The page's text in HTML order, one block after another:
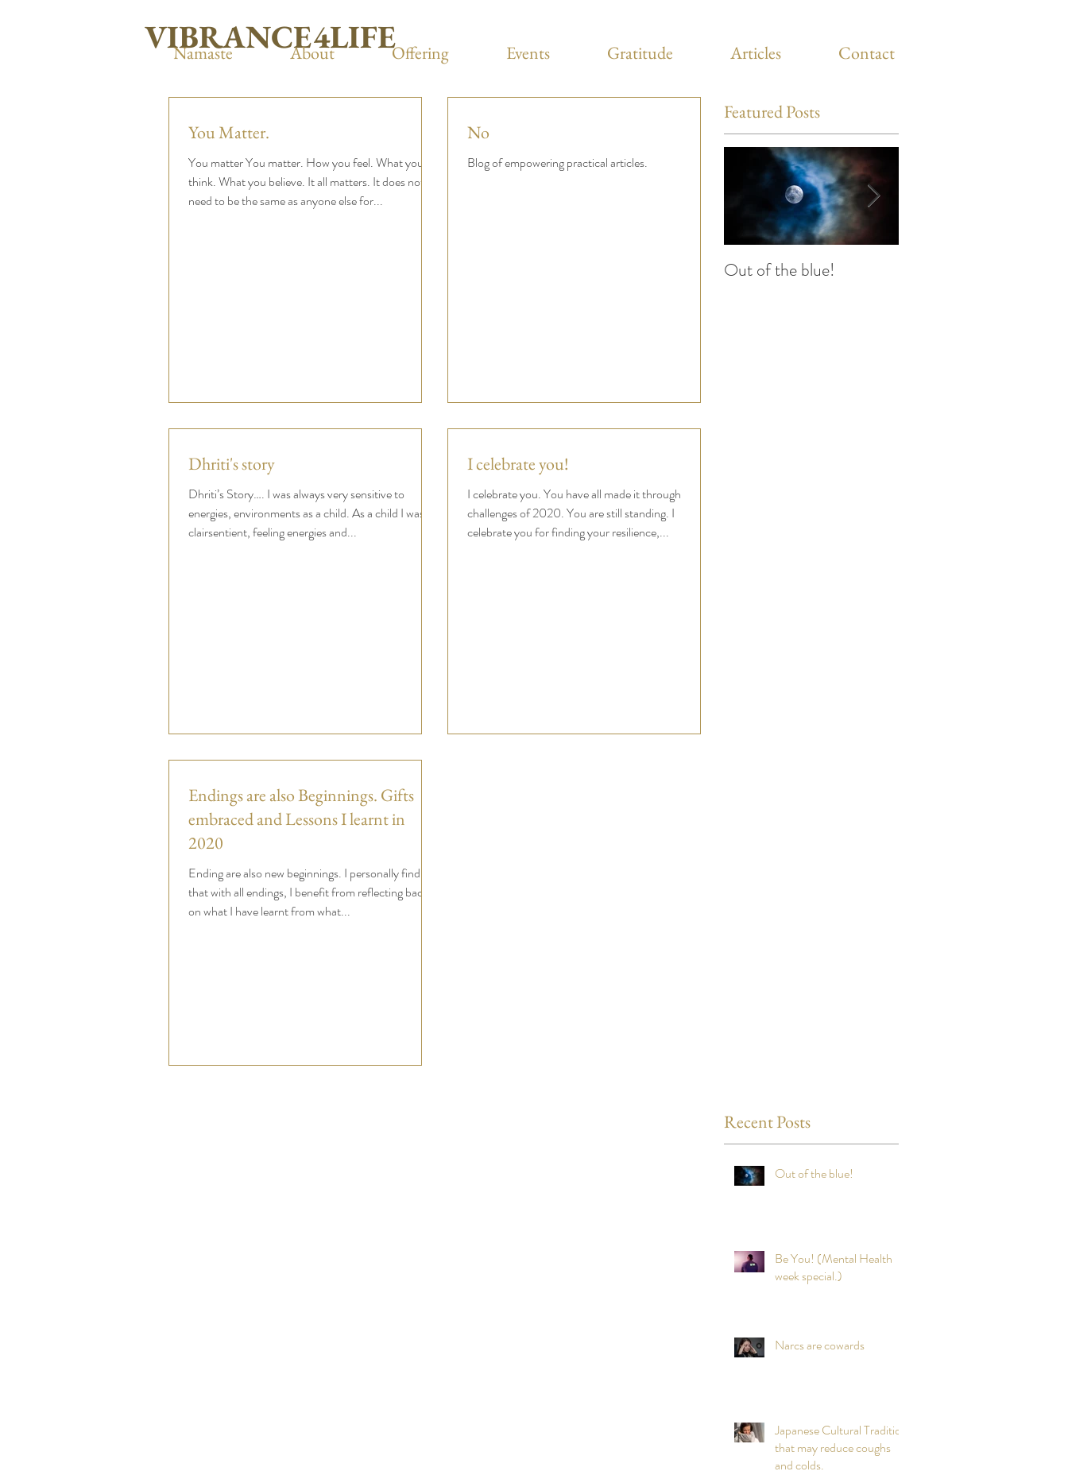
Namaste About Offering Events Gratitude Articles Contact
You Matter.
You matter You matter. How you feel. What you
think. What you believe. It all matters. It does not
need to be the same as anyone else for...
No
Blog of empowering practical articles.
Dhriti's story
Dhriti’s Story…. I was always very sensitive to
energies, environments as a child. As a child I was
clairsentient, feeling energies and...
I celebrate you!
I celebrate you. You have all made it through
challenges of 2020. You are still standing. I
celebrate you for finding your resilience,...
Endings are also Beginnings. Gifts
embraced and Lessons I learnt in
2020
Ending are also new beginnings. I personally find
that with all endings, I benefit from reflecting back
on what I have learnt from what...
Featured Posts
Out of the blue!
Recent Posts
Out of the blue!
Be You! (Mental Health
week special.)
Narcs are cowards
Japanese Cultural Tradition
that may reduce coughs
and colds.
VIBRANCE4LIFE